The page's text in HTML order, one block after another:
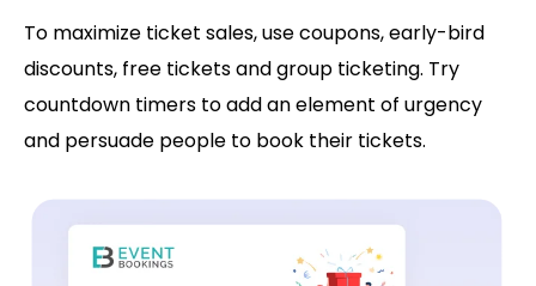
To maximize ticket sales, use coupons, early-bird
discounts, free tickets and group ticketing. Try
countdown timers to add an element of urgency
and persuade people to book their tickets.